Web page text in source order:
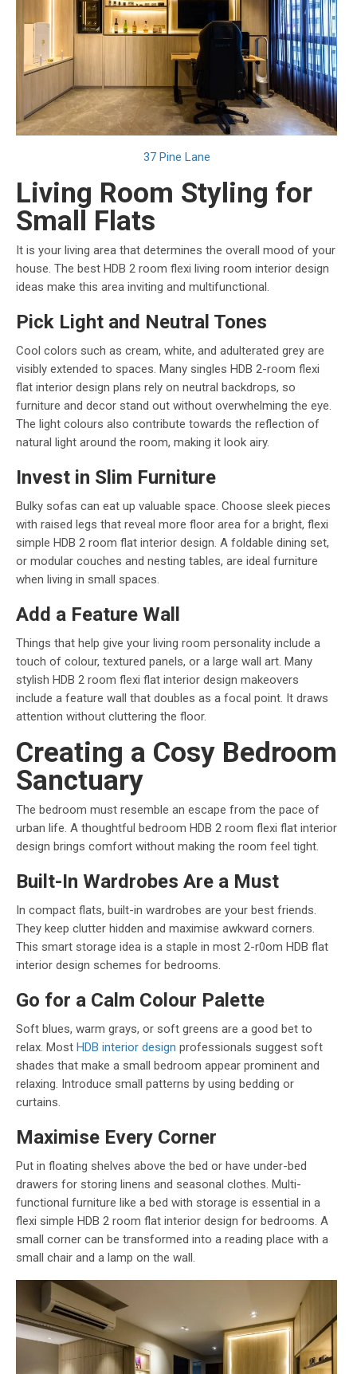
37 Pine Lane
Living Room Styling for
Small Flats
It is your living area that determines the overall mood of your
house. The best HDB 2 room flexi living room interior design
ideas make this area inviting and multifunctional.
Pick Light and Neutral Tones
Cool colors such as cream, white, and adulterated grey are
visibly extended to spaces. Many singles HDB 2-room flexi
flat interior design plans rely on neutral backdrops, so
furniture and decor stand out without overwhelming the eye.
The light colours also contribute towards the reflection of
natural light around the room, making it look airy.
Invest in Slim Furniture
Bulky sofas can eat up valuable space. Choose sleek pieces
with raised legs that reveal more floor area for a bright, flexi
simple HDB 2 room flat interior design. A foldable dining set,
or modular couches and nesting tables, are ideal furniture
when living in small spaces.
Add a Feature Wall
Things that help give your living room personality include a
touch of colour, textured panels, or a large wall art. Many
stylish HDB 2 room flexi flat interior design makeovers
include a feature wall that doubles as a focal point. It draws
attention without cluttering the floor.
Creating a Cosy Bedroom
Sanctuary
The bedroom must resemble an escape from the pace of
urban life. A thoughtful bedroom HDB 2 room flexi flat interior
design brings comfort without making the room feel tight.
Built-In Wardrobes Are a Must
In compact flats, built-in wardrobes are your best friends.
They keep clutter hidden and maximise awkward corners.
This smart storage idea is a staple in most 2-r0om HDB flat
interior design schemes for bedrooms.
Go for a Calm Colour Palette
Soft blues, warm grays, or soft greens are a good bet to
relax. Most HDB interior design professionals suggest soft
shades that make a small bedroom appear prominent and
relaxing. Introduce small patterns by using bedding or
curtains.
Maximise Every Corner
Put in floating shelves above the bed or have under-bed
drawers for storing linens and seasonal clothes. Multi-
functional furniture like a bed with storage is essential in a
flexi simple HDB 2 room flat interior design for bedrooms. A
small corner can be transformed into a reading place with a
small chair and a lamp on the wall.